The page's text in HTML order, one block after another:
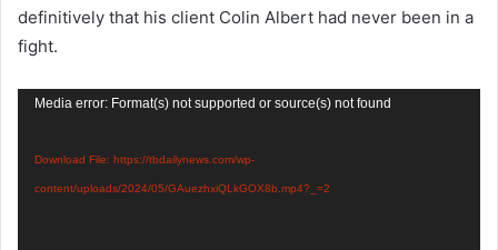
definitively that his client Colin Albert had never been in a
fight.
Video
Media error: Format(s) not supported or source(s) not found
Download File: https://tbdailynews.com/wp-
content/uploads/2024/05/GAuezhxiQLkGOX8b.mp4?_=2